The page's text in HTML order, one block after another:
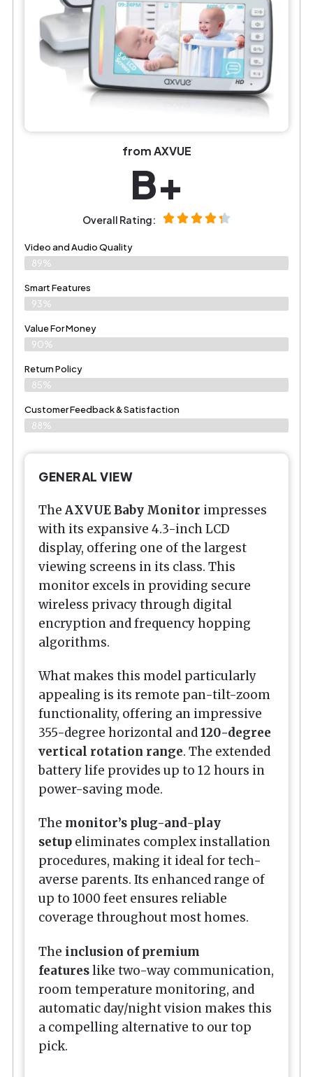
from AXVUE
B+
Overall Rating:
Video and Audio Quality
89%
Smart Features
93%
Value For Money
90%
Return Policy
85%
Customer Feedback & Satisfaction
88%
GENERAL VIEW
The AXVUE Baby Monitor impresses
with its expansive 4.3-inch LCD
display, offering one of the largest
viewing screens in its class. This
monitor excels in providing secure
wireless privacy through digital
encryption and frequency hopping
algorithms.
What makes this model particularly
appealing is its remote pan-tilt-zoom
functionality, offering an impressive
355-degree horizontal and120-degree
vertical rotation range. The extended
battery life provides up to 12 hours in
power-saving mode.
The monitor’s plug-and-play
setup eliminates complex installation
procedures, making it ideal for tech-
averse parents. Its enhanced range of
up to 1000 feet ensures reliable
coverage throughout most homes.
The inclusion of premium
featureslike two-way communication,
room temperature monitoring, and
automatic day/night vision makes this
a compelling alternative to our top
pick.